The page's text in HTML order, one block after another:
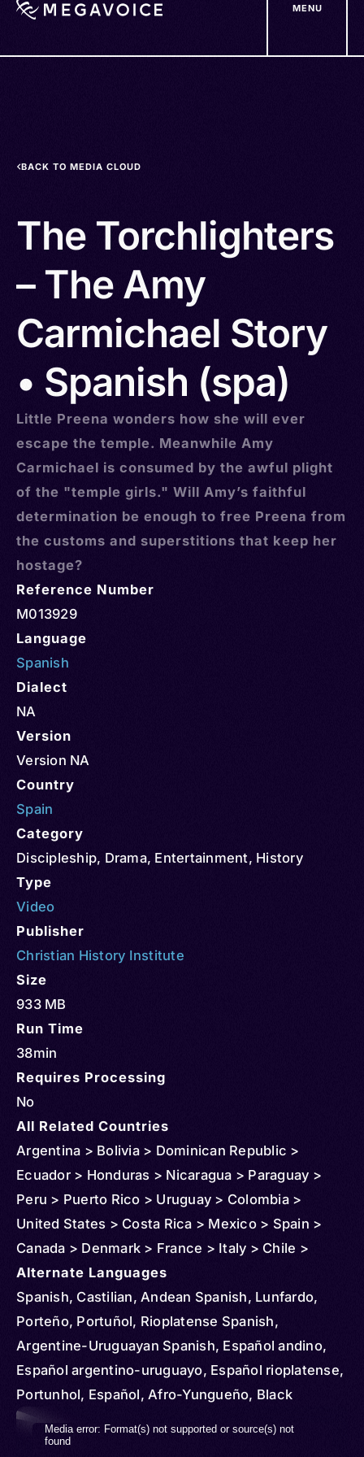
MENU
BACK TO MEDIA CLOUD
The Torchlighters
– The Amy
Carmichael Story
• Spanish (spa)
Little Preena wonders how she will ever
escape the temple. Meanwhile Amy
Carmichael is consumed by the awful plight
of the "temple girls." Will Amy’s faithful
determination be enough to free Preena from
the customs and superstitions that keep her
hostage?
Reference Number
M013929
Language
Spanish
Dialect
NA
Version
Version NA
Country
Spain
Category
Discipleship, Drama, Entertainment, History
Type
Video
Publisher
Christian History Institute
Size
933 MB
Run Time
38min
Requires Processing
No
All Related Countries
Argentina > Bolivia > Dominican Republic >
Ecuador > Honduras > Nicaragua > Paraguay >
Peru > Puerto Rico > Uruguay > Colombia >
United States > Costa Rica > Mexico > Spain >
Canada > Denmark > France > Italy > Chile >
Venezuela > Sweden > Guatemala > Australia >
Belgium > Netherlands > Norway > New Zealand >
United Kingdom > Mozambique > Russia >
Uganda > Cuba > Jamaica > Haiti > Curacao >
Philippines > Belize > Cayman Islands > Panama >
Aruba > Sint Maarten > Suriname > St Vincent and
Grenadines > El Salvador > Finland > French
Guiana > Japan > Virgin Islands (U.S.) > Algeria >
Alternate Languages
Spanish, Castilian, Andean Spanish, Lunfardo,
Porteño, Portuñol, Rioplatense Spanish,
Argentine-Uruguayan Spanish, Español andino,
Español argentino-uruguayo, Español rioplatense,
Portunhol, Español, Afro-Yungueño, Black
Spanish, Central American Spanish, Castellano
centroamericano, Español centroamericano,
Video
Player
Media error: Format(s) not supported or source(s) not
found